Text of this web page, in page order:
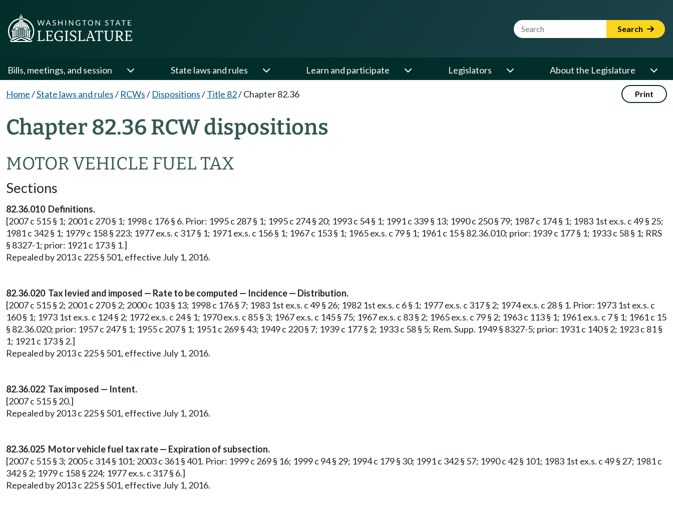
Website Search Term Search
Bills, meetings, and session State laws and rules Learn and participate Legislators About the Legislature
Home/State laws and rules/ RCWs/ Dispositions/Title 82/Chapter 82.36 Print
Chapter 82.36 RCW dispositions
MOTOR VEHICLE FUEL TAX
Sections
82.36.010 Definitions.
[2007 c 515 § 1; 2001 c 270 § 1; 1998 c 176 § 6. Prior: 1995 c 287 § 1; 1995 c 274 § 20; 1993 c 54 § 1; 1991 c 339 § 13; 1990 c 250 § 79; 1987 c 174 § 1; 1983 1st ex.s. c 49 § 25;
1981 c 342 § 1; 1979 c 158 § 223; 1977 ex.s. c 317 § 1; 1971 ex.s. c 156 § 1; 1967 c 153 § 1; 1965 ex.s. c 79 § 1; 1961 c 15 § 82.36.010; prior: 1939 c 177 § 1; 1933 c 58 § 1; RRS
§ 8327-1; prior: 1921 c 173 § 1.]
Repealed by 2013 c 225 § 501, effective July 1, 2016.
82.36.020 Tax levied and imposed — Rate to be computed — Incidence — Distribution.
[2007 c 515 § 2; 2001 c 270 § 2; 2000 c 103 § 13; 1998 c 176 § 7; 1983 1st ex.s. c 49 § 26; 1982 1st ex.s. c 6 § 1; 1977 ex.s. c 317 § 2; 1974 ex.s. c 28 § 1. Prior: 1973 1st ex.s. c
160 § 1; 1973 1st ex.s. c 124 § 2; 1972 ex.s. c 24 § 1; 1970 ex.s. c 85 § 3; 1967 ex.s. c 145 § 75; 1967 ex.s. c 83 § 2; 1965 ex.s. c 79 § 2; 1963 c 113 § 1; 1961 ex.s. c 7 § 1; 1961 c 15
§ 82.36.020; prior: 1957 c 247 § 1; 1955 c 207 § 1; 1951 c 269 § 43; 1949 c 220 § 7; 1939 c 177 § 2; 1933 c 58 § 5; Rem. Supp. 1949 § 8327-5; prior: 1931 c 140 § 2; 1923 c 81 §
1; 1921 c 173 § 2.]
Repealed by 2013 c 225 § 501, effective July 1, 2016.
82.36.022 Tax imposed — Intent.
[2007 c 515 § 20.]
Repealed by 2013 c 225 § 501, effective July 1, 2016.
82.36.025 Motor vehicle fuel tax rate — Expiration of subsection.
[2007 c 515 § 3; 2005 c 314 § 101; 2003 c 361 § 401. Prior: 1999 c 269 § 16; 1999 c 94 § 29; 1994 c 179 § 30; 1991 c 342 § 57; 1990 c 42 § 101; 1983 1st ex.s. c 49 § 27; 1981 c
342 § 2; 1979 c 158 § 224; 1977 ex.s. c 317 § 6.]
Repealed by 2013 c 225 § 501, effective July 1, 2016.